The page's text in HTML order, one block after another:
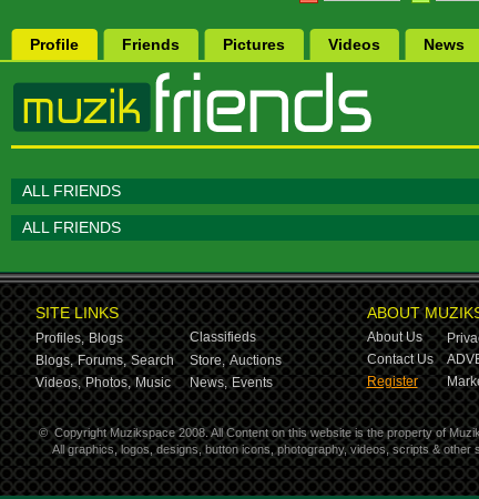
Profile Friends Pictures Videos News
ALL FRIENDS
ALL FRIENDS
SITE LINKS
Profiles, Blogs
Classifieds
Blogs, Forums, Search Store, Auctions
Videos, Photos, Music News, Events
ABOUT
About Us
Contact Us
Register
© Copyright Muzikspace 2008. All Content on this website is the property of
All graphics, logos, designs, button icons, photography, videos, scripts &